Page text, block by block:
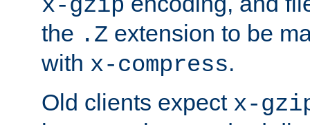
x-gzip
the .Z extension to be
with x-compress.
Old clients expect x-